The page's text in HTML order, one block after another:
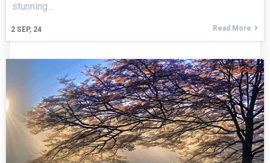
2 SEP, 24
stunning…
Read More